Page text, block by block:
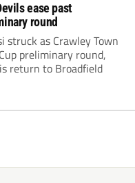
ease past
round
struck as Crawley Town
preliminary round,
return to Broadfield